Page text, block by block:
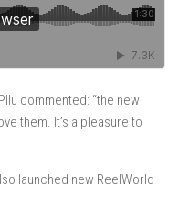
commented: “the new
them. It’s a pleasure to
launched new ReelWorld